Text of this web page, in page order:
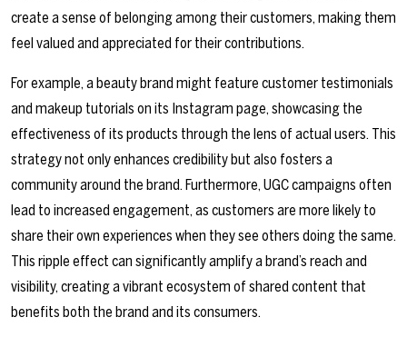
create a sense of belonging among their customers, making them
feel valued and appreciated for their contributions.
For example, a beauty brand might feature customer testimonials
and makeup tutorials on its Instagram page, showcasing the
effectiveness of its products through the lens of actual users. This
strategy not only enhances credibility but also fosters a
community around the brand. Furthermore, UGC campaigns often
lead to increased engagement, as customers are more likely to
share their own experiences when they see others doing the same.
This ripple effect can significantly amplify a brand’s reach and
visibility, creating a vibrant ecosystem of shared content that
benefits both the brand and its consumers.